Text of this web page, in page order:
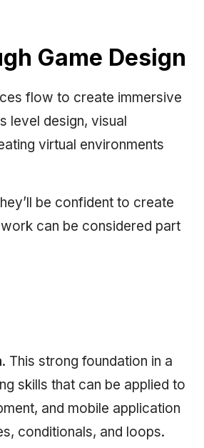
Game Design
flow to create immersive
level design, visual
virtual environments
be confident to create
can be considered part
. This strong foundation in a
skills that can be applied to
and mobile application
conditionals, and loops.